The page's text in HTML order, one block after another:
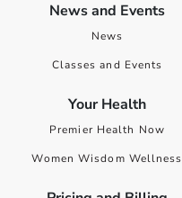
News and Events
News
Classes and Events
Your Health
Premier Health Now
Women Wisdom Wellness